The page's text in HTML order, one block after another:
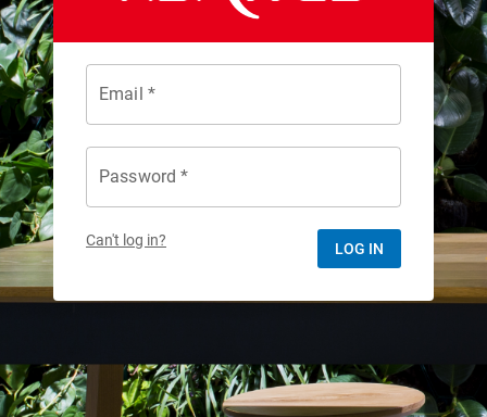
Email *
Password *
Can't log in? LOG IN